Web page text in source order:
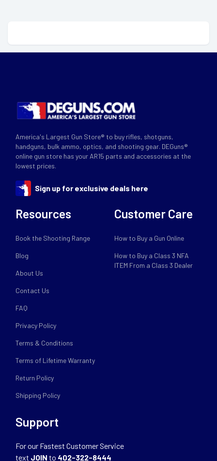
America's Largest Gun Store® to buy rifles, shotguns,
handguns, bulk ammo, optics, and shooting gear. DEGuns®
online gun store has your AR15 parts and accessories at the
lowest prices.
Sign up for exclusive deals here
Resources
Book the Shooting Range
Blog
About Us
Contact Us
FAQ
Privacy Policy
Terms & Conditions
Terms of Lifetime Warranty
Return Policy
Shipping Policy
Customer Care
How to Buy a Gun Online
How to Buy a Class 3 NFA
ITEM From a Class 3 Dealer
Support
For our Fastest Customer Service
text JOIN to 402-322-8444